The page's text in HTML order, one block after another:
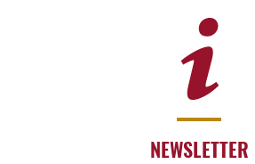
NEWSLETTER